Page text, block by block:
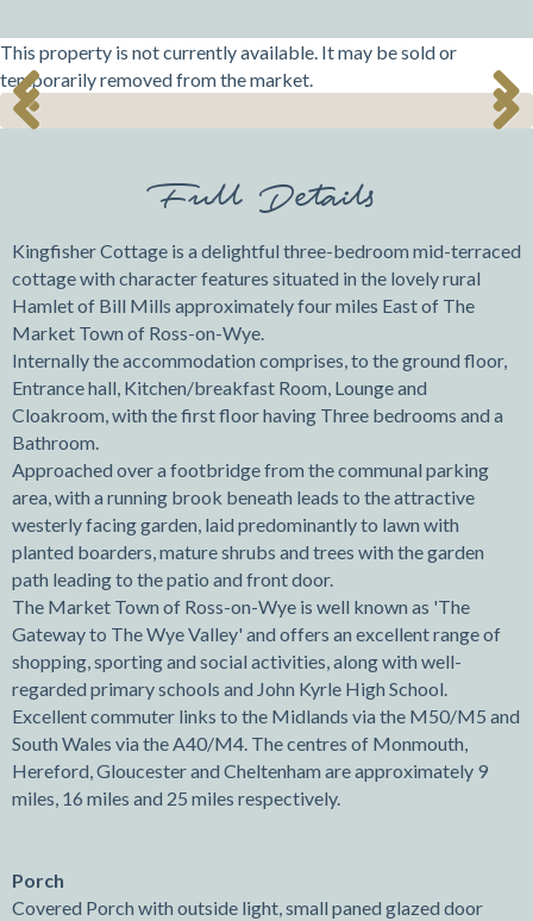
This property is not currently available. It may be sold or
temporarily removed from the market.
Previ
Next
Full Details
Kingfisher Cottage is a delightful three-bedroom mid-terraced
cottage with character features situated in the lovely rural
Hamlet of Bill Mills approximately four miles East of The
Market Town of Ross-on-Wye.
Internally the accommodation comprises, to the ground floor,
Entrance hall, Kitchen/breakfast Room, Lounge and
Cloakroom, with the first floor having Three bedrooms and a
Bathroom.
Approached over a footbridge from the communal parking
area, with a running brook beneath leads to the attractive
westerly facing garden, laid predominantly to lawn with
planted boarders, mature shrubs and trees with the garden
path leading to the patio and front door.
The Market Town of Ross-on-Wye is well known as 'The
Gateway to The Wye Valley' and offers an excellent range of
shopping, sporting and social activities, along with well-
regarded primary schools and John Kyrle High School.
Excellent commuter links to the Midlands via the M50/M5 and
South Wales via the A40/M4. The centres of Monmouth,
Hereford, Gloucester and Cheltenham are approximately 9
miles, 16 miles and 25 miles respectively.
Porch
Covered Porch with outside light, small paned glazed door